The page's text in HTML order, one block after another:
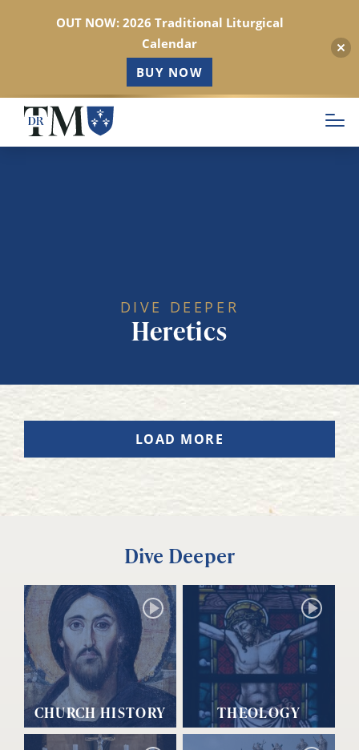
Skip
main
DIVE DEEPER
Heretics
LOAD MORE
Dive Deeper
CHURCH HISTORY THEOLOGY
OUT NOW: 2026 Traditional Liturgical
Calendar
BUY NOW